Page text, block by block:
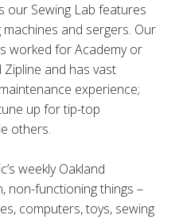
our Sewing Lab features
and sergers. Our
worked for Academy or
Zipline and has vast
experience;
up for tip-top
others.
weekly Oakland
non-functioning things –
computers, toys, sewing